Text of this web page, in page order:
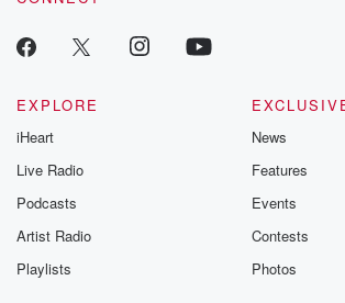
EXPLORE
iHeart
Live Radio
Podcasts
Artist Radio
Playlists
News
Features
Events
Contests
Photos